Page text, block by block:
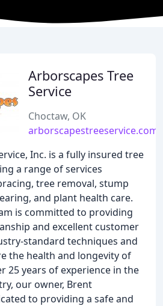
Arborscapes Tree
Service
Choctaw, OK
arborscapestreeservice.com
Inc. is a fully insured tree
a range of services
tree removal, stump
and plant health care.
is committed to providing
and excellent customer
standard techniques and
the health and longevity of
25 years of experience in the
our owner, Brent
to providing a safe and